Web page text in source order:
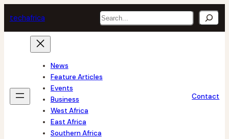
to
content
techafrica Search
News
Feature Articles
Events
Business
West Africa
East Africa
Southern Africa
Contact